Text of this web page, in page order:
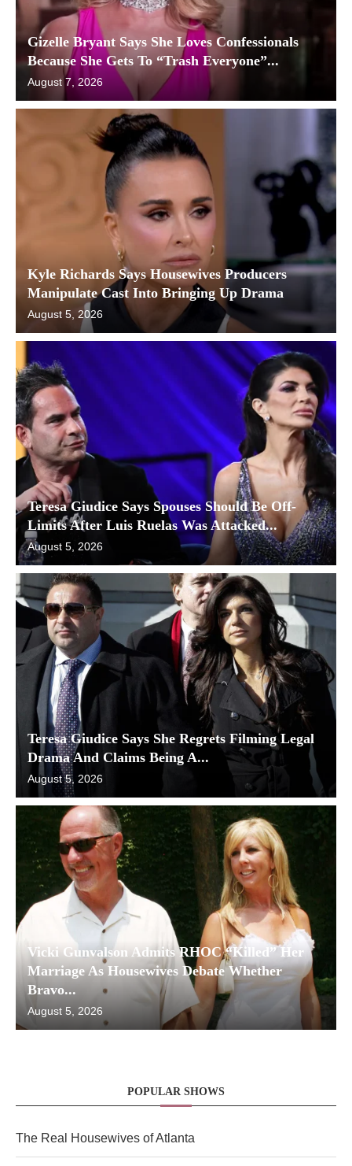
Gizelle Bryant Says She Loves Confessionals
Because She Gets To “Trash Everyone”...
August 7, 2026
Kyle Richards Says Housewives Producers
Manipulate Cast Into Bringing Up Drama
August 5, 2026
Teresa Giudice Says Spouses Should Be Off-
Limits After Luis Ruelas Was Attacked...
August 5, 2026
Teresa Giudice Says She Regrets Filming Legal
Drama And Claims Being A...
August 5, 2026
Vicki Gunvalson Admits RHOC “Killed” Her
Marriage As Housewives Debate Whether
Bravo...
August 5, 2026
POPULAR SHOWS
The Real Housewives of Atlanta